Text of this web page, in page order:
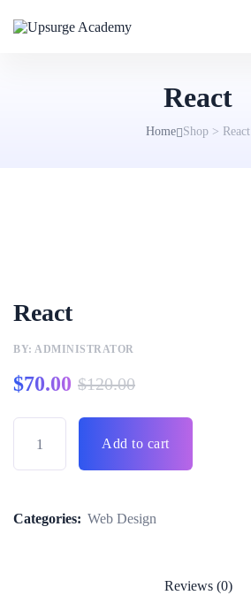
React
Home Shop > React
React
BY: ADMINISTRATOR
$70.00 $120.00
Add to cart
Categories: Web Design
Reviews (0)